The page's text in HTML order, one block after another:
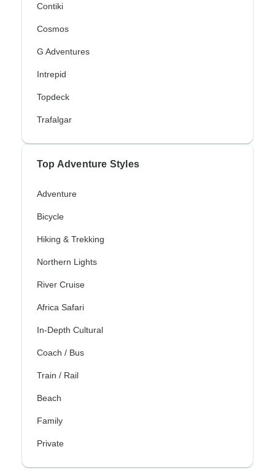
Contiki
Cosmos
G Adventures
Intrepid
Topdeck
Trafalgar
Top Adventure Styles
Adventure
Bicycle
Hiking & Trekking
Northern Lights
River Cruise
Africa Safari
In-Depth Cultural
Coach / Bus
Train / Rail
Beach
Family
Private